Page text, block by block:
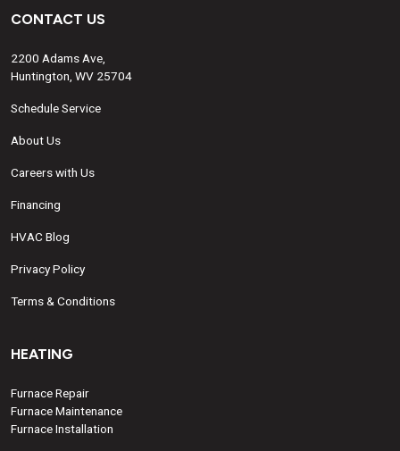
CONTACT US
2200 Adams Ave,
Huntington, WV 25704
Schedule Service
About Us
Careers with Us
Financing
HVAC Blog
Privacy Policy
Terms & Conditions
HEATING
Furnace Repair
Furnace Maintenance
Furnace Installation